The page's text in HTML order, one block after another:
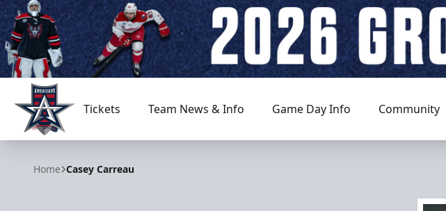
Allen Americans
Tickets Team News & Info Game Day Info Community
Home Casey Carreau